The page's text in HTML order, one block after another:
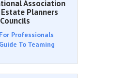
Association
Planners
For Professionals
Guide To Teaming